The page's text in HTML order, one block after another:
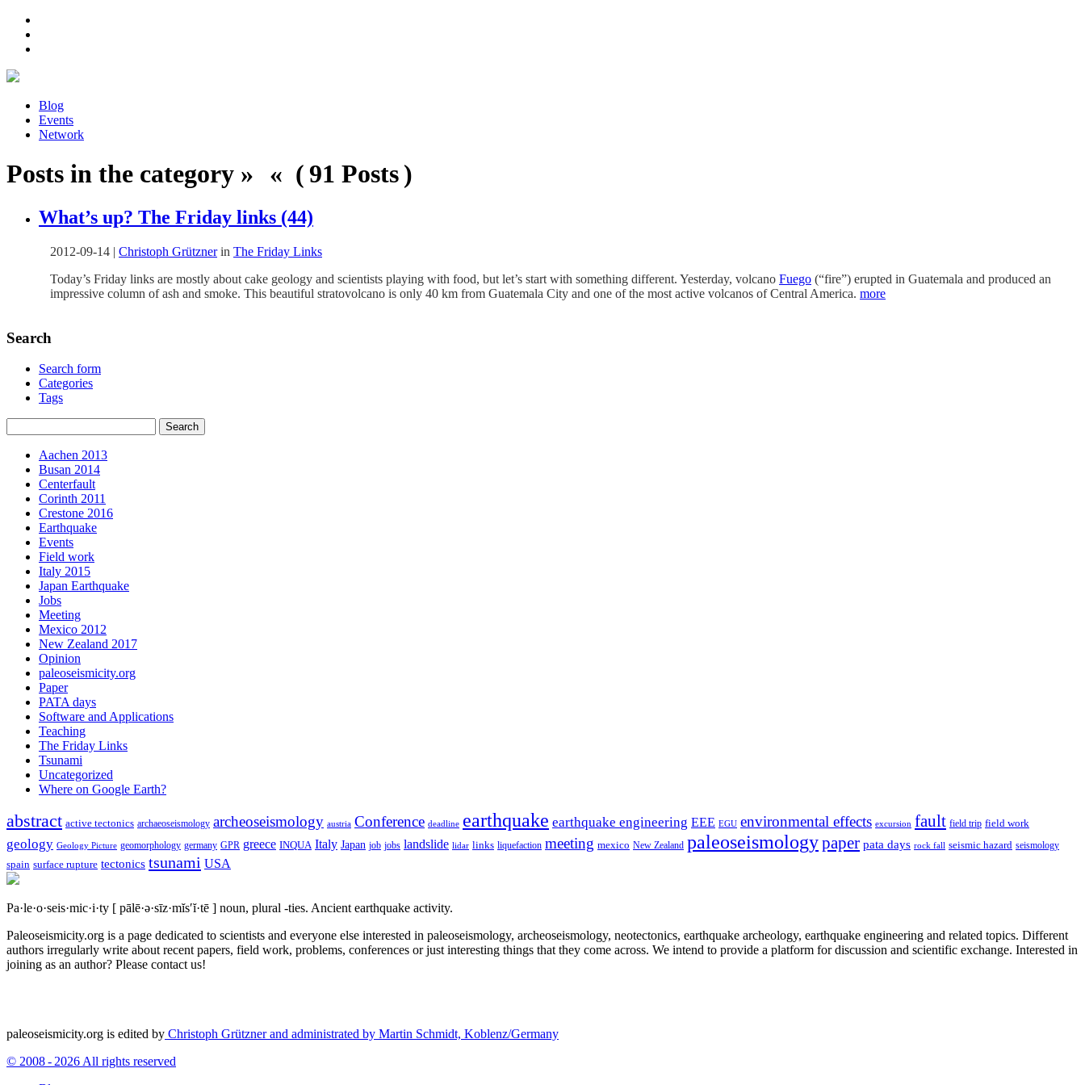
Blog
Events
Network
Posts in the category » « ( 91 Posts )
What’s up? The Friday links (44)
2012-09-14 | Christoph Grütznerin The Friday Links
Today’s Friday links are mostly about cake geology and scientists playing with food, but let’s start with something different. Yesterday, volcano Fuego (“fire”) erupted in Guatemala and produced an
impressive column of ash and smoke. This beautiful stratovolcano is only 40 km from Guatemala City and one of the most active volcanos of Central America. more
Search
Search form
Categories
Tags
Aachen 2013
Busan 2014
Centerfault
Corinth 2011
Crestone 2016
Earthquake
Events
Field work
Italy 2015
Japan Earthquake
Jobs
Meeting
Mexico 2012
New Zealand 2017
Opinion
paleoseismicity.org
Paper
PATA days
Software and Applications
Teaching
The Friday Links
Tsunami
Uncategorized
Where on Google Earth?
abstract active tectonics archaeoseismology archeoseismology austria Conference deadline earthquake earthquake engineering EEE EGU environmental effects excursion fault field trip field work
geology Geology Picture geomorphology germany GPR greece INQUA Italy Japan job jobs landslide lidar links liquefaction meeting mexico New Zealand paleoseismologypaper pata days rock fall seismic hazard seismology
spain surface rupture tectonics tsunami USA
Pa·le·o·seis·mic·i·ty [ pālē·ə·sīz·mĭs′ĭ·tē ] noun, plural -ties. Ancient earthquake activity.
Paleoseismicity.org is a page dedicated to scientists and everyone else interested in paleoseismology, archeoseismology, neotectonics, earthquake archeology, earthquake engineering and related topics. Different
authors irregularly write about recent papers, field work, problems, conferences or just interesting things that they come across. We intend to provide a platform for discussion and scientific exchange. Interested in
joining as an author? Please contact us!
paleoseismicity.org is edited by Christoph Grützner and administrated by Martin Schmidt, Koblenz/Germany
© 2008 - 2026 All rights reserved